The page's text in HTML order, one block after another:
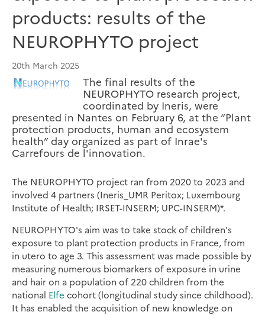
products: results of the
NEUROPHYTO project
20th March 2025
The final results of the
NEUROPHYTO research project,
coordinated by Ineris, were
presented in Nantes on February 6, at the “Plant
protection products, human and ecosystem
health” day organized as part of Inrae's
Carrefours de l'innovation.
The NEUROPHYTO project ran from 2020 to 2023 and
involved 4 partners (Ineris_UMR Peritox; Luxembourg
Institute of Health; IRSET-INSERM; UPC-INSERM)*.
NEUROPHYTO's aim was to take stock of children's
exposure to plant protection products in France, from
in utero to age 3. This assessment was made possible by
measuring numerous biomarkers of exposure in urine
and hair on a population of 220 children from the
national Elfe cohort (longitudinal study since childhood).
It has enabled the acquisition of new knowledge on